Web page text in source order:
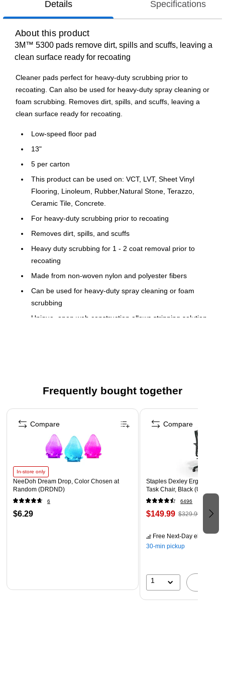
Details Specifications
About this product
3M™ 5300 pads remove dirt, spills and scuffs, leaving a
clean surface ready for recoating
Cleaner pads perfect for heavy-duty scrubbing prior to
recoating. Can also be used for heavy-duty spray cleaning or
foam scrubbing. Removes dirt, spills, and scuffs, leaving a
clean surface ready for recoating.
Low-speed floor pad
13"
5 per carton
This product can be used on: VCT, LVT, Sheet Vinyl
Flooring, Linoleum, Rubber,Natural Stone, Terazzo,
Ceramic Tile, Concrete.
For heavy-duty scrubbing prior to recoating
Removes dirt, spills, and scuffs
Heavy duty scrubbing for 1 - 2 coat removal prior to
recoating
Made from non-woven nylon and polyester fibers
Can be used for heavy-duty spray cleaning or foam
scrubbing
Unique, open web construction allows stripping solution
speed, 175-600 rotations per minute
13" diameter
Click here
for a floor pad buying guide.
Frequently bought together
Page 1 of 4
In-store only
NeeDoh Dream Drop, Color Chosen at
Random (DRDND)
6
$6.29
Compare
Staples Dexley Ergonomic
Task Chair, Black
6496
$149.99 $329.99
Free Next-Day eligible
30-min pickup
1
Compare